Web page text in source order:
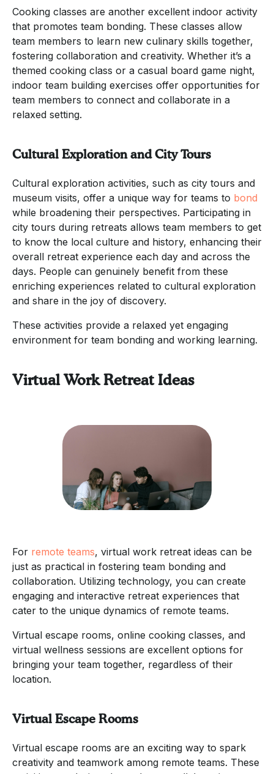
Cooking classes are another excellent indoor activity
that promotes team bonding. These classes allow
team members to learn new culinary skills together,
fostering collaboration and creativity. Whether it’s a
themed cooking class or a casual board game night,
indoor team building exercises offer opportunities for
team members to connect and collaborate in a
relaxed setting.
Cultural Exploration and City Tours
Cultural exploration activities, such as city tours and
museum visits, offer a unique way for teams to bond
while broadening their perspectives. Participating in
city tours during retreats allows team members to get
to know the local culture and history, enhancing their
overall retreat experience each day and across the
days. People can genuinely benefit from these
enriching experiences related to cultural exploration
and share in the joy of discovery.
These activities provide a relaxed yet engaging
environment for team bonding and working learning.
Virtual Work Retreat Ideas
For remote teams, virtual work retreat ideas can be
just as practical in fostering team bonding and
collaboration. Utilizing technology, you can create
engaging and interactive retreat experiences that
cater to the unique dynamics of remote teams.
Virtual escape rooms, online cooking classes, and
virtual wellness sessions are excellent options for
bringing your team together, regardless of their
location.
Virtual Escape Rooms
Virtual escape rooms are an exciting way to spark
creativity and teamwork among remote teams. These